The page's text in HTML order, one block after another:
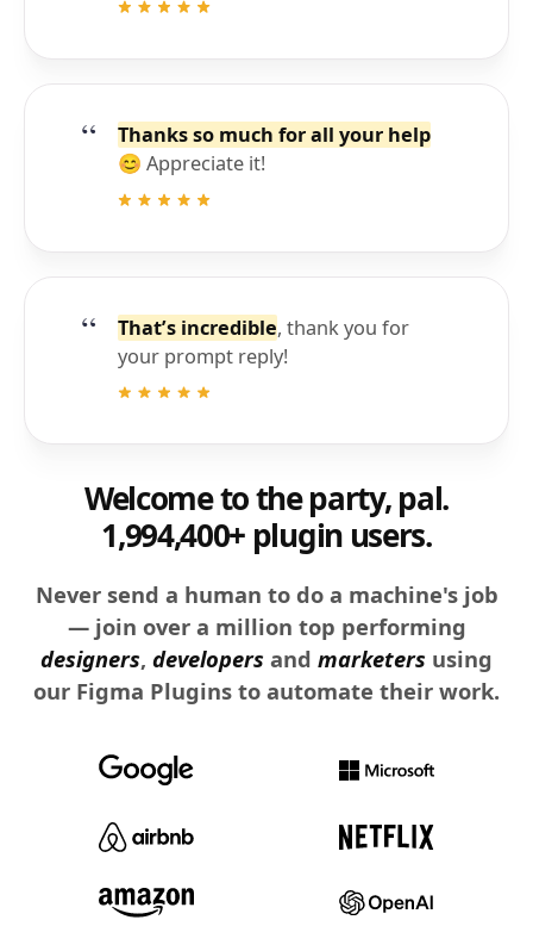
Thanks so much for all your help
😊 Appreciate it!
That’s incredible, thank you for
your prompt reply!
Welcome to the party, pal.
1,994,400+ plugin users.
Never send a human to do a machine's job
— join over a million top performing
designers, developers and marketers using
our Figma Plugins to automate their work.